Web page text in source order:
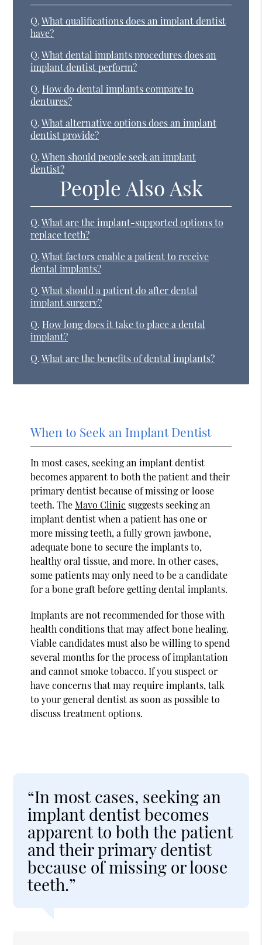
Q. What qualifications does an implant dentist
have?
Q. What dental implants procedures does an
implant dentist perform?
Q. How do dental implants compare to
dentures?
Q. What alternative options does an implant
dentist provide?
Q. When should people seek an implant
dentist?
People Also Ask
Q. What are the implant-supported options to
replace teeth?
Q. What factors enable a patient to receive
dental implants?
Q. What should a patient do after dental
implant surgery?
Q. How long does it take to place a dental
implant?
Q. What are the benefits of dental implants?
When to Seek an Implant Dentist
In most cases, seeking an implant dentist
becomes apparent to both the patient and their
primary dentist because of missing or loose
teeth. TheMayo Clinic suggests seeking an
implant dentist when a patient has one or
more missing teeth, a fully grown jawbone,
adequate bone to secure the implants to,
healthy oral tissue, and more. In other cases,
some patients may only need to be a candidate
for a bone graft before getting dental implants.
Implants are not recommended for those with
health conditions that may affect bone healing.
Viable candidates must also be willing to spend
several months for the process of implantation
and cannot smoke tobacco. If you suspect or
have concerns that may require implants, talk
to your general dentist as soon as possible to
discuss treatment options.
“In most cases, seeking an
implant dentist becomes
apparent to both the patient
and their primary dentist
because of missing or loose
teeth.”